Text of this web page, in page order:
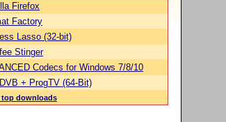
Firefox
Factory
Lasso (32-bit)
Stinger
Codecs for Windows 7/8/10
+ ProgTV (64-Bit)
top downloads